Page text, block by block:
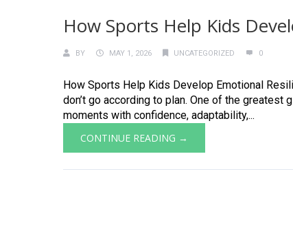
How Sports Help Kids
BY MAY 1, 2026 UNCATEGORIZED 0
How Sports Help Kids Develop Emotional
don’t go according to plan. One of the
moments with confidence, adaptability,...
CONTINUE READING →